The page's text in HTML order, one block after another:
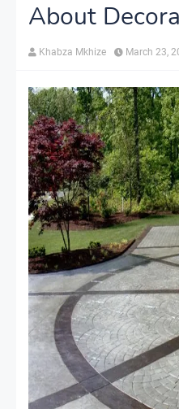
About
Khabza Mkhize March 23,